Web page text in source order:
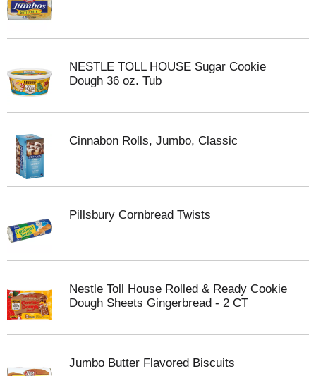
NESTLE TOLL HOUSE Sugar Cookie
Dough 36 oz. Tub
Cinnabon Rolls, Jumbo, Classic
Pillsbury Cornbread Twists
Nestle Toll House Rolled & Ready Cookie
Dough Sheets Gingerbread - 2 CT
Jumbo Butter Flavored Biscuits